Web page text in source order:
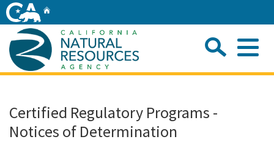
Skip
to
Main
Content
Home
Certified Regulatory Programs -
Notices of Determination